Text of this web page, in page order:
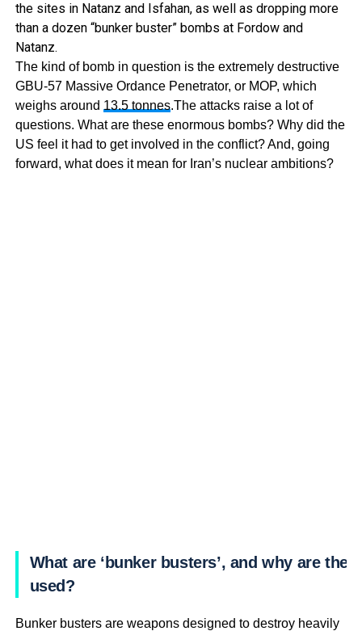
the sites in Natanz and Isfahan, as well as dropping more
than a dozen “bunker buster” bombs at Fordow and
Natanz.
The kind of bomb in question is the extremely destructive
GBU-57 Massive Ordance Penetrator, or MOP, which
weighs around 13.5 tonnes.The attacks raise a lot of
questions. What are these enormous bombs? Why did the
US feel it had to get involved in the conflict? And, going
forward, what does it mean for Iran’s nuclear ambitions?
What are ‘bunker busters’, and why are they
used?
Bunker busters are weapons designed to destroy heavily